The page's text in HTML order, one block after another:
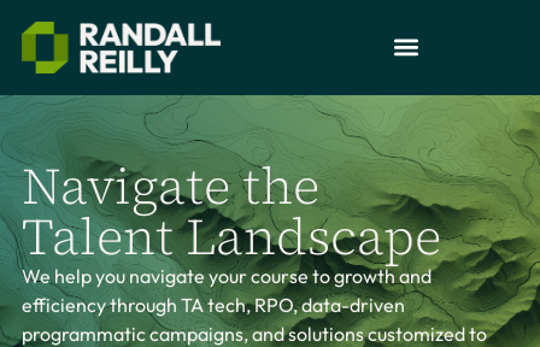
Navigate the
Talent Landscape
We help you navigate your course to growth and
efficiency through TA tech, RPO, data-driven
programmatic campaigns, and solutions customized to